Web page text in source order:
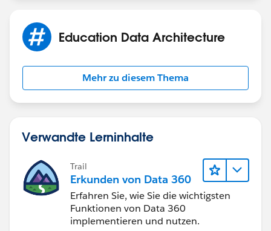
Education Data Architecture
Mehr zu diesem Thema
Verwandte Lerninhalte
Trail
Erkunden von Data 360
Erfahren Sie, wie Sie die wichtigsten
Funktionen von Data 360
implementieren und nutzen.